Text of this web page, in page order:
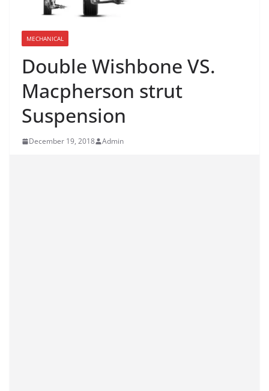
MECHANICAL
Double Wishbone VS.
Macpherson strut
Suspension
December 19, 2018 Admin